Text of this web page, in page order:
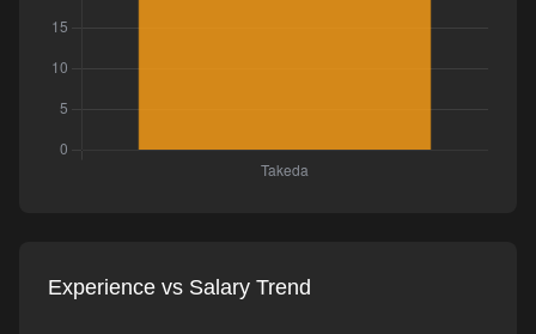
Experience vs Salary Trend